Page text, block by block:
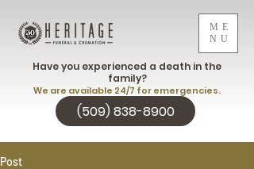
ME
NU
(509) 838-8900
Have you experienced a death in the
family?
We are available 24/7 for emergencies.
Post